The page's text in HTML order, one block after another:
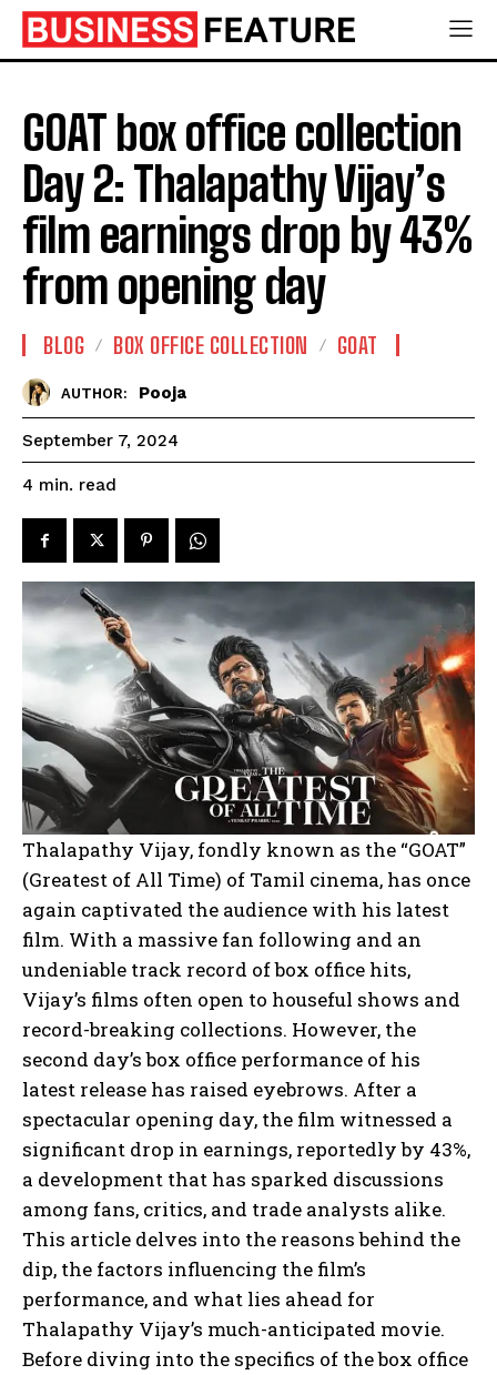
GOAT box office collection
Day 2: Thalapathy Vijay’s
film earnings drop by 43%
from opening day
BLOG BOX OFFICE COLLECTION GOAT
AUTHOR: Pooja
September 7, 2024
4 min. read
Thalapathy Vijay, fondly known as the “GOAT”
(Greatest of All Time) of Tamil cinema, has once
again captivated the audience with his latest
film. With a massive fan following and an
undeniable track record of box office hits,
Vijay’s films often open to houseful shows and
record-breaking collections. However, the
second day’s box office performance of his
latest release has raised eyebrows. After a
spectacular opening day, the film witnessed a
significant drop in earnings, reportedly by 43%,
a development that has sparked discussions
among fans, critics, and trade analysts alike.
This article delves into the reasons behind the
dip, the factors influencing the film’s
performance, and what lies ahead for
Thalapathy Vijay’s much-anticipated movie.
Before diving into the specifics of the box office